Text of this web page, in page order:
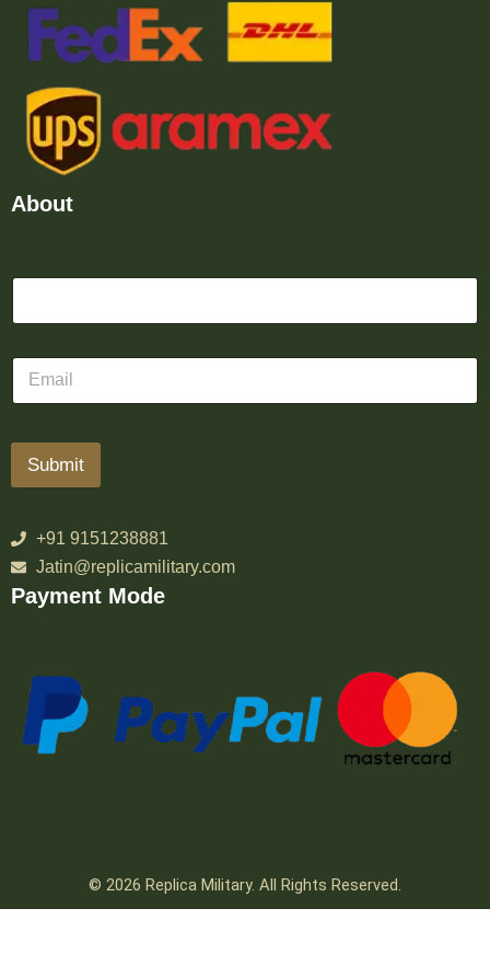
About
Submit
+91 9151238881
Jatin@replicamilitary.com
Payment Mode
© 2026 Replica Military. All Rights Reserved.